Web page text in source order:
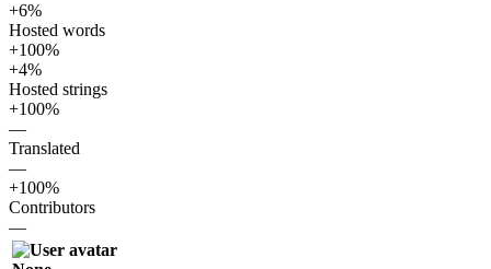
+6%
Hosted words
+100%
+4%
Hosted strings
+100%
—
Translated
—
+100%
Contributors
—